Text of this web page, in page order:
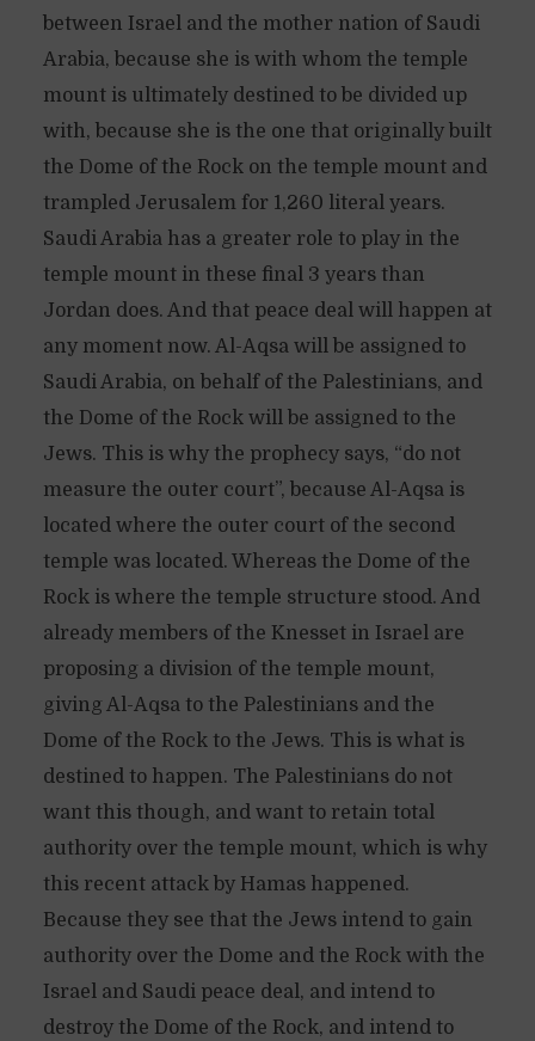
between Israel and the mother nation of Saudi
Arabia, because she is with whom the temple
mount is ultimately destined to be divided up
with, because she is the one that originally built
the Dome of the Rock on the temple mount and
trampled Jerusalem for 1,260 literal years.
Saudi Arabia has a greater role to play in the
temple mount in these final 3 years than
Jordan does. And that peace deal will happen at
any moment now. Al-Aqsa will be assigned to
Saudi Arabia, on behalf of the Palestinians, and
the Dome of the Rock will be assigned to the
Jews. This is why the prophecy says, “do not
measure the outer court”, because Al-Aqsa is
located where the outer court of the second
temple was located. Whereas the Dome of the
Rock is where the temple structure stood. And
already members of the Knesset in Israel are
proposing a division of the temple mount,
giving Al-Aqsa to the Palestinians and the
Dome of the Rock to the Jews. This is what is
destined to happen. The Palestinians do not
want this though, and want to retain total
authority over the temple mount, which is why
this recent attack by Hamas happened.
Because they see that the Jews intend to gain
authority over the Dome and the Rock with the
Israel and Saudi peace deal, and intend to
destroy the Dome of the Rock, and intend to